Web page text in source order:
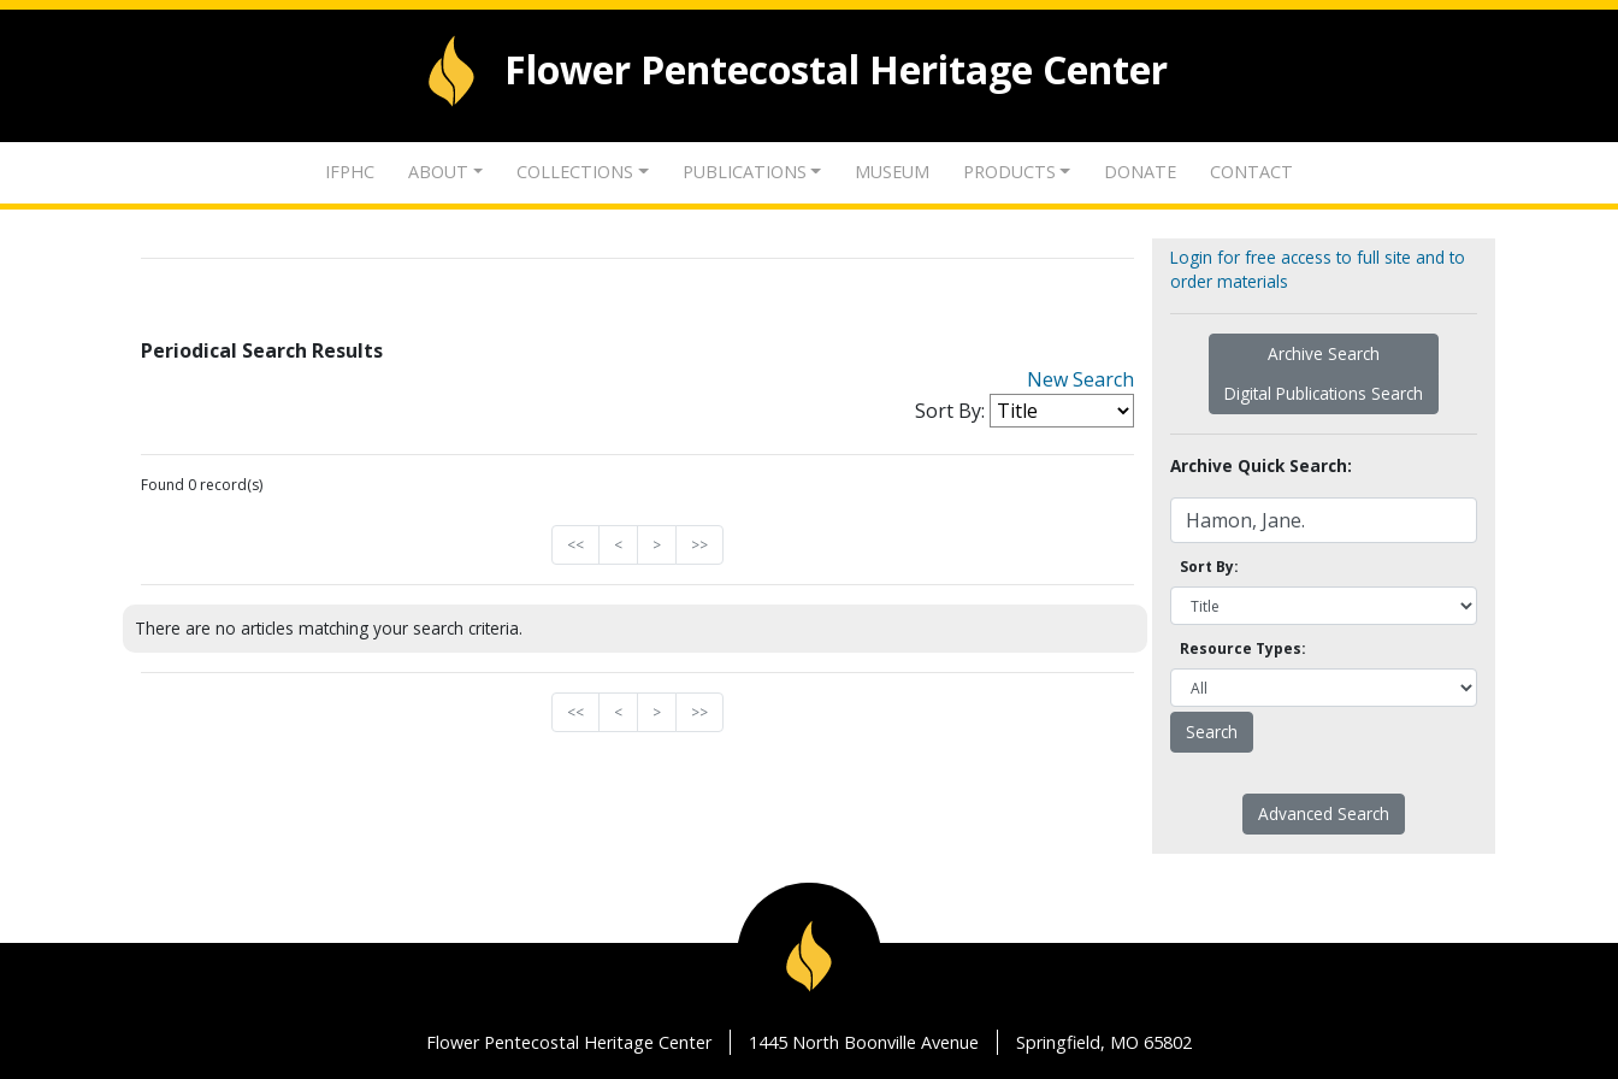
Flower Pentecostal Heritage Center
IFPHC ABOUT COLLECTIONS PUBLICATIONS MUSEUM PRODUCTS DONATE CONTACT
Periodical Search Results
New Search
Sort By:
Found 0 record(s)
<< < > >>
There are no articles matching your search criteria.
<< < > >>
Login for free access to full site and to
order materials
Archive Search
Digital Publications Search
Archive Quick Search:
Sort By:
Resource Types:
Advanced Search
Flower Pentecostal Heritage Center 1445 North Boonville Avenue Springfield, MO 65802